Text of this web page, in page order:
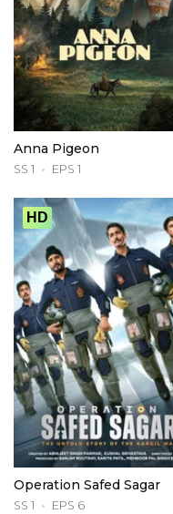
Anna Pigeon
SS 1 EPS 1
HD
Operation Safed Sagar
SS 1 EPS 6